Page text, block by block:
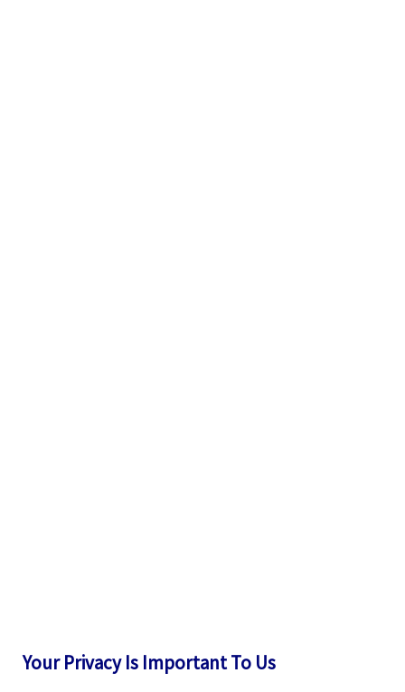
Your Privacy Is Important To Us